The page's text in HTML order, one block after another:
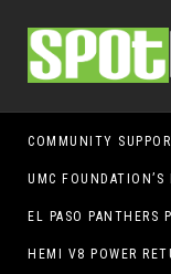
EL PASO PANTHERS
HEMI V8 POWER